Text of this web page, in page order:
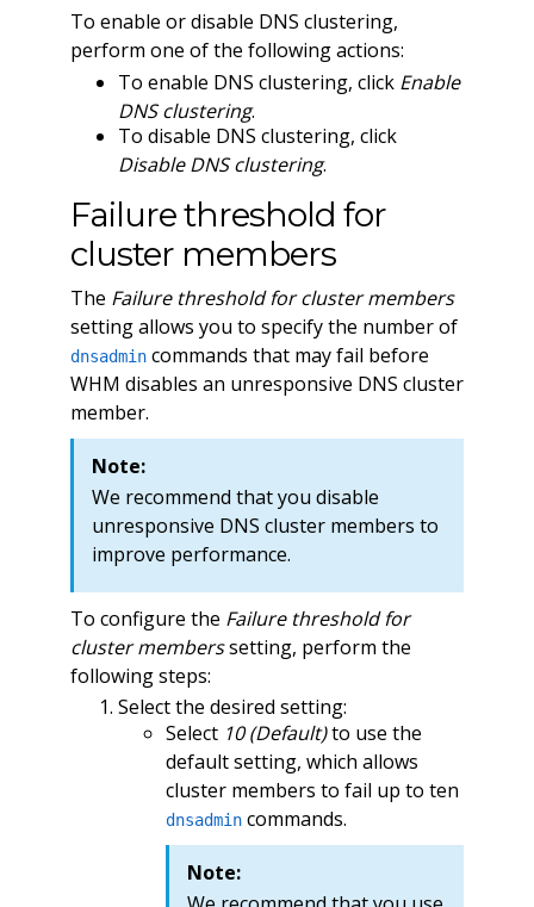
To enable or disable DNS clustering,
perform one of the following actions:
To enable DNS clustering, click Enable
DNS clustering.
To disable DNS clustering, click
Disable DNS clustering.
Failure threshold for
cluster members
The Failure threshold for cluster members
setting allows you to specify the number of
dnsadmincommands that may fail before
WHM disables an unresponsive DNS cluster
member.
Note:
We recommend that you disable
unresponsive DNS cluster members to
improve performance.
To configure the Failure threshold for
cluster memberssetting, perform the
following steps:
Select the desired setting:
Select 10 (Default)to use the
default setting, which allows
cluster members to fail up to ten
dnsadmincommands.
Note: